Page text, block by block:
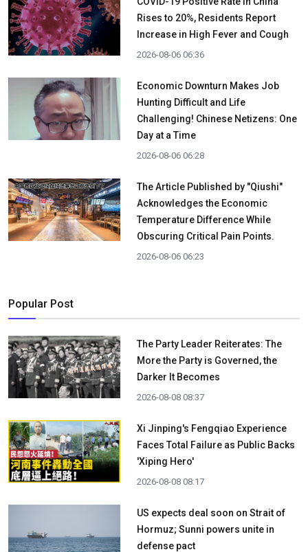
Rises to 20%, Residents Report
Increase in High Fever and Cough
2026-08-06 06:36
Economic Downturn Makes Job
Hunting Difficult and Life
Challenging! Chinese Netizens: One
Day at a Time
2026-08-06 06:28
The Article Published by "Qiushi"
Acknowledges the Economic
Temperature Difference While
Obscuring Critical Pain Points.
2026-08-06 06:23
Popular Post
The Party Leader Reiterates: The
More the Party is Governed, the
Darker It Becomes
2026-08-08 08:37
Xi Jinping's Fengqiao Experience
Faces Total Failure as Public Backs
'Xiping Hero'
2026-08-08 08:17
US expects deal soon on Strait of
Hormuz; Sunni powers unite in
defense pact